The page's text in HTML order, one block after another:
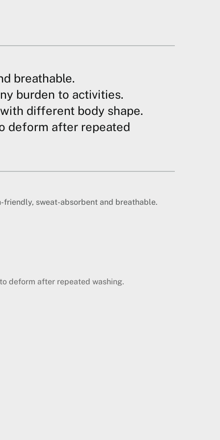
breathable.
burden to activities.
different body shape.
deform after repeated
sweat-absorbent and breathable.
deform after repeated washing.